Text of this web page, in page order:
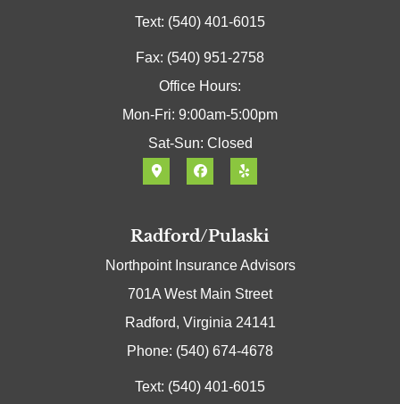
Text: (540) 401-6015
Fax: (540) 951-2758
Office Hours:
Mon-Fri: 9:00am-5:00pm
Sat-Sun: Closed
Radford/Pulaski
Northpoint Insurance Advisors
701A West Main Street
Radford, Virginia 24141
Phone: (540) 674-4678
Text: (540) 401-6015